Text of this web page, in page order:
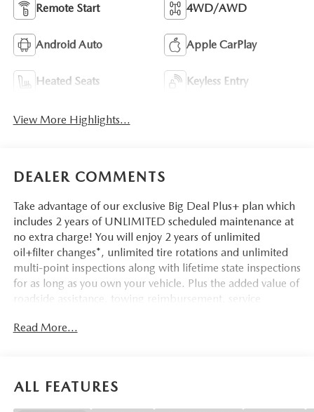
Remote Start 4WD/AWD
Android Auto Apple CarPlay
Heated Seats Keyless Entry
View More Highlights...
DEALER COMMENTS
Take advantage of our exclusive Big Deal Plus+ plan which
includes 2 years of UNLIMITED scheduled maintenance at
no extra charge! You will enjoy 2 years of unlimited
oil+filter changes*, unlimited tire rotations and unlimited
multi-point inspections along with lifetime state inspections
for as long as you own your vehicle. Plus the added value of
roadside assistance, towing reimbursement, service
and included with every vehicle we sell. And don't forget to
*Based on factory recommended oil change intervals.
Read More...
ALL FEATURES